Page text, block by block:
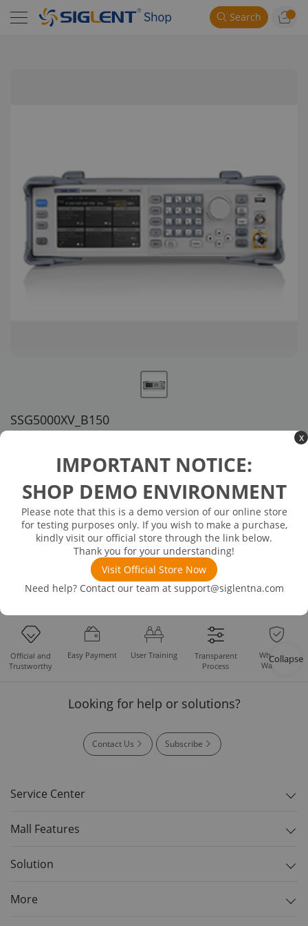
x
IMPORTANT NOTICE:
SHOP DEMO ENVIRONMENT
Please note that this is a demo version of our online store
for testing purposes only. If you wish to make a purchase,
kindly visit our official store through the link below.
Thank you for your understanding!
Visit Official Store Now
Need help? Contact our team at support@siglentna.com
Search
SSG5000XV_B150
$4,599.00
In Stock
Available in 3 business days
Upgrade IQ bandwidth to 151 MHz (SW)
Product
Official and
Trustworthy
Easy Payment User Training
Transparent
Process
Whole Set
Warranty
Looking for help or solutions?
Contact Us Subscribe
Service Center
Mall Features
Solution
More
Collapse